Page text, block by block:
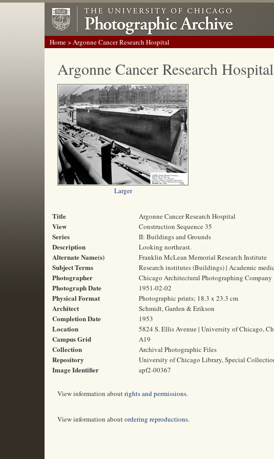
Home> Argonne Cancer Research Hospital
Argonne Cancer Research Hospital
Larger
Title Argonne Cancer Research Hospital
View Construction Sequence 35
Series II: Buildings and Grounds
Description Looking northeast.
Alternate Name(s) Franklin McLean Memorial Research Institute
Subject Terms Research institutes (Buildings) | Academic
Photographer Chicago Architectural Photographing Company
Photograph Date 1951-02-02
Physical Format Photographic prints; 18.3 x 23.3 cm
Architect Schmidt, Garden & Erikson
Completion Date 1953
Location 5824 S. Ellis Avenue | University of Chicago,
Campus Grid A19
Collection Archival Photographic Files
Repository University of Chicago Library, Special
Image Identifier apf2-00367
View information aboutrights and permissions.
View information aboutordering reproductions.